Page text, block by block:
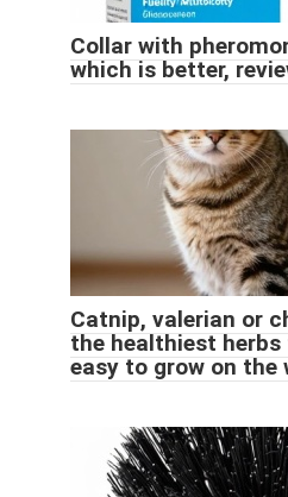
Collar with
which is better,
Catnip, valerian or
the healthiest
easy to grow on the